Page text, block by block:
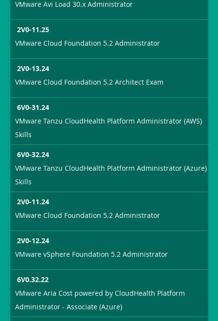
VMware Avi Load 30.x Administrator
2V0-11.25
VMware Cloud Foundation 5.2 Administrator
2V0-13.24
VMware Cloud Foundation 5.2 Architect Exam
6V0-31.24
VMware Tanzu CloudHealth Platform Administrator (AWS)
Skills
6V0-32.24
VMware Tanzu CloudHealth Platform Administrator (Azure)
Skills
2V0-11.24
VMware Cloud Foundation 5.2 Administrator
2V0-12.24
VMware vSphere Foundation 5.2 Administrator
6V0.32.22
VMware Aria Cost powered by CloudHealth Platform
Administrator - Associate (Azure)